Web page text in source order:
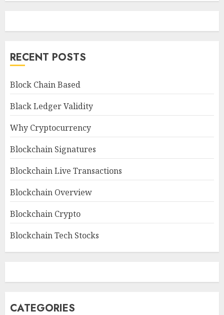
RECENT POSTS
Block Chain Based
Black Ledger Validity
Why Cryptocurrency
Blockchain Signatures
Blockchain Live Transactions
Blockchain Overview
Blockchain Crypto
Blockchain Tech Stocks
CATEGORIES